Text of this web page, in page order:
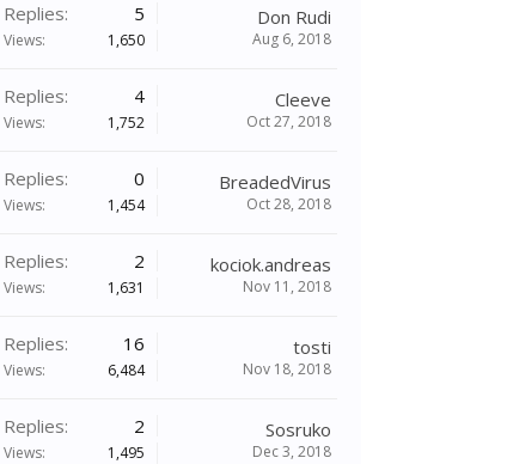
Replies: 5
Views: 1,650
Don Rudi
Aug 6, 2018
Replies: 4
Views: 1,752
Cleeve
Oct 27, 2018
Replies: 0
Views: 1,454
BreadedVirus
Oct 28, 2018
Replies: 2
Views: 1,631
kociok.andreas
Nov 11, 2018
Replies: 16
Views: 6,484
tosti
Nov 18, 2018
Replies: 2
Views: 1,495
Sosruko
Dec 3, 2018